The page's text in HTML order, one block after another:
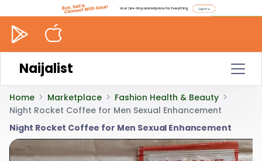
Naijalist
Home Marketplace
Fashion Health & Beauty
Night Rocket Coffee for Men Sexual Enhancement
Night Rocket Coffee for Men Sexual Enhancement